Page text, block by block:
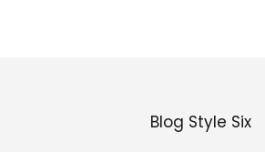
Blog Style Six